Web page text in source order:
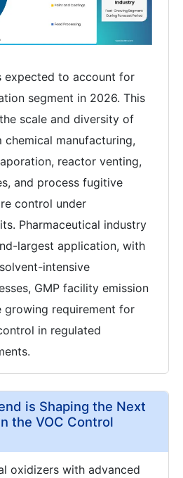
expected to account for
segment in 2026. This
scale and diversity of
chemical manufacturing,
reactor venting,
and process fugitive
control under
Pharmaceutical industry
largest application, with
intensive
GMP facility emission
growing requirement for
in regulated
is Shaping the Next
the VOC Control
oxidizers with advanced